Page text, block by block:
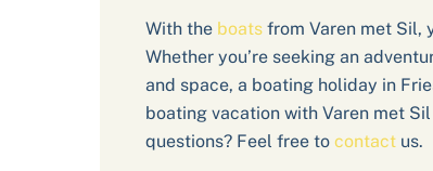
With the boatsfrom Varen met Sil,
Whether you’re seeking an
and space, a boating holiday in
boating vacation with Varen met
questions? Feel free to contactus.